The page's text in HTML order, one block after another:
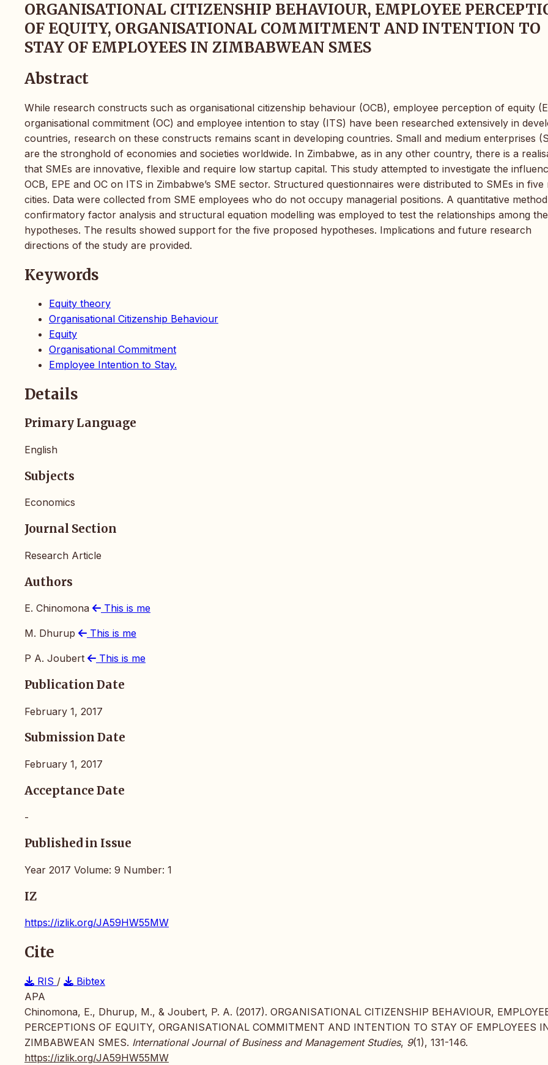
ORGANISATIONAL CITIZENSHIP BEHAVIOUR, EMPLOYEE
OF EQUITY, ORGANISATIONAL COMMITMENT AND INTENTION TO
STAY OF EMPLOYEES IN ZIMBABWEAN SMES
Abstract
While research constructs such as organisational citizenship behaviour (OCB), employee perception of equity
organisational commitment (OC) and employee intention to stay (ITS) have been researched extensively in
countries, research on these constructs remains scant in developing countries. Small and medium enterprises
are the stronghold of economies and societies worldwide. In Zimbabwe, as in any other country, there is a
that SMEs are innovative, flexible and require low startup capital. This study attempted to investigate the
OCB, EPE and OC on ITS in Zimbabwe’s SME sector. Structured questionnaires were distributed to SMEs in five
cities. Data were collected from SME employees who do not occupy managerial positions. A quantitative
confirmatory factor analysis and structural equation modelling was employed to test the relationships among
hypotheses. The results showed support for the five proposed hypotheses. Implications and future research
directions of the study are provided.
Keywords
Equity theory
Organisational Citizenship Behaviour
Equity
Organisational Commitment
Employee Intention to Stay.
Details
Primary Language
English
Subjects
Economics
Journal Section
Research Article
Authors
E. Chinomona This is me
M. Dhurup This is me
P A. Joubert This is me
Publication Date
February 1, 2017
Submission Date
February 1, 2017
Acceptance Date
-
Published in Issue
Year 2017 Volume: 9 Number: 1
IZ
https://izlik.org/JA59HW55MW
Cite
RIS /
Bibtex
APA
Chinomona, E., Dhurup, M., & Joubert, P. A. (2017). ORGANISATIONAL CITIZENSHIP BEHAVIOUR,
PERCEPTIONS OF EQUITY, ORGANISATIONAL COMMITMENT AND INTENTION TO STAY OF EMPLOYEES
ZIMBABWEAN SMES. International Journal of Business and Management Studies, 9(1), 131-146.
https://izlik.org/JA59HW55MW